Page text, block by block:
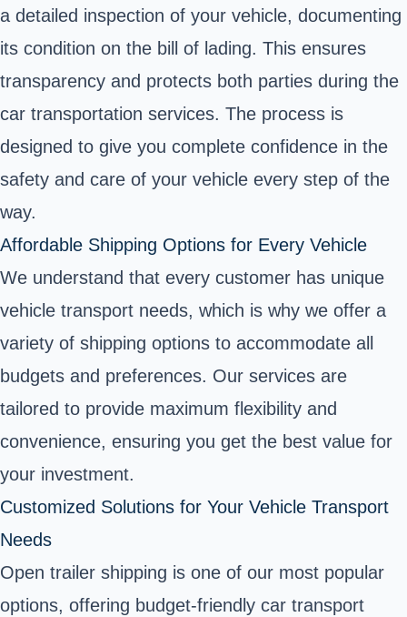
a detailed inspection of your vehicle, documenting
its condition on the bill of lading. This ensures
transparency and protects both parties during the
car transportation services. The process is
designed to give you complete confidence in the
safety and care of your vehicle every step of the
way.
Affordable Shipping Options for Every Vehicle
We understand that every customer has unique
vehicle transport needs, which is why we offer a
variety of shipping options to accommodate all
budgets and preferences. Our services are
tailored to provide maximum flexibility and
convenience, ensuring you get the best value for
your investment.
Customized Solutions for Your Vehicle Transport
Needs
Open trailer shipping is one of our most popular
options, offering budget-friendly car transport